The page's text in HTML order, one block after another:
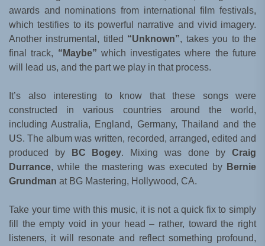
awards and nominations from international film festivals,
which testifies to its powerful narrative and vivid imagery.
Another instrumental, titled “Unknown”, takes you to the
final track, “Maybe” which investigates where the future
will lead us, and the part we play in that process.
It’s also interesting to know that these songs were
constructed in various countries around the world,
including Australia, England, Germany, Thailand and the
US. The album was written, recorded, arranged, edited and
produced by
BC Bogey. Mixing was done by Craig
Durrance, while the mastering was executed by Bernie
Grundman at BG Mastering, Hollywood, CA.
Take your time with this music, it is not a quick fix to simply
fill the empty void in your head – rather, toward the right
listeners, it will resonate and reflect something profound,